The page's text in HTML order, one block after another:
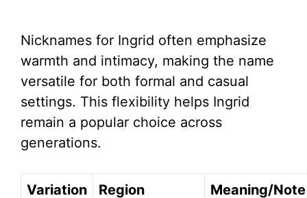
Nicknames for Ingrid often emphasize
warmth and intimacy, making the name
versatile for both formal and casual
settings. This flexibility helps Ingrid
remain a popular choice across
generations.
Variation Region Meaning/Note